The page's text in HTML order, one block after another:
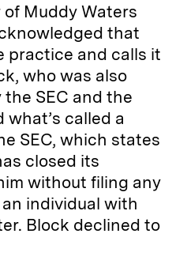
Muddy Waters
that
practice and calls it
who was also
SEC and the
called a
SEC, which states
closed its
without filing any
individual with
Block declined to